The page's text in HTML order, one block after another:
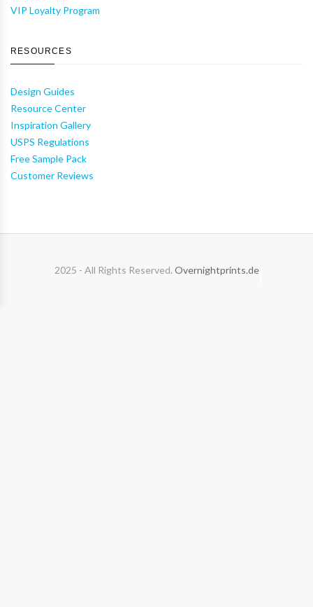
VIP Loyalty Program
RESOURCES
Design Guides
Resource Center
Inspiration Gallery
USPS Regulations
Free Sample Pack
Customer Reviews
2025 - All Rights Reserved. Overnightprints.de